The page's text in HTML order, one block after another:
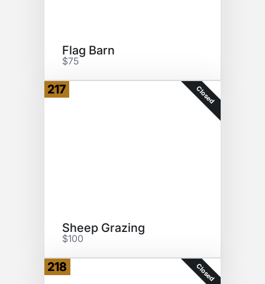
Flag Barn
$75
217 Closed
Sheep Grazing
$100
218 Closed